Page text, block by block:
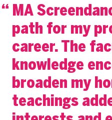
MA
path for my
career. The
knowledge
broaden my
teachings